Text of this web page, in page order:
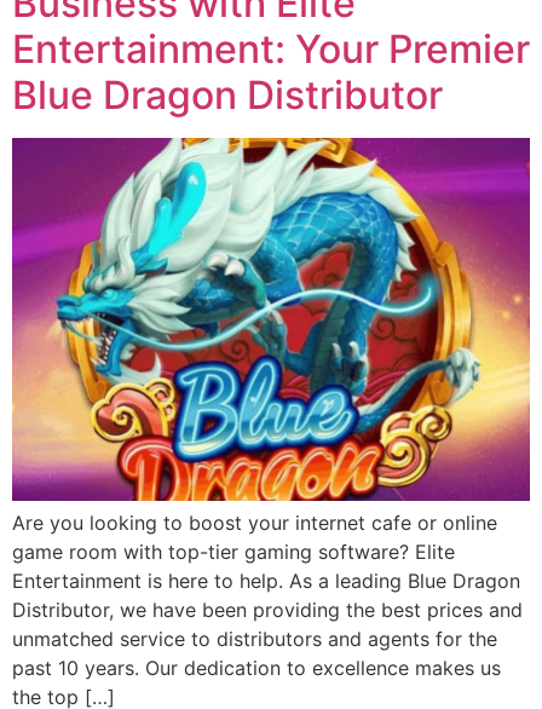
Entertainment: Your Premier
Blue Dragon Distributor
Are you looking to boost your internet cafe or online
game room with top-tier gaming software? Elite
Entertainment is here to help. As a leading Blue Dragon
Distributor, we have been providing the best prices and
unmatched service to distributors and agents for the
past 10 years. Our dedication to excellence makes us
the top […]